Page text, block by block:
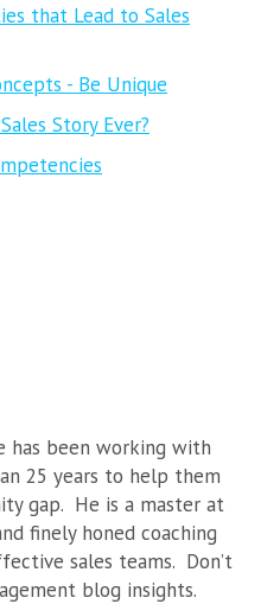
that Lead to Sales
- Be Unique
Story Ever?
has been working with
25 years to help them
gap. He is a master at
finely honed coaching
sales teams. Don’t
blog insights.